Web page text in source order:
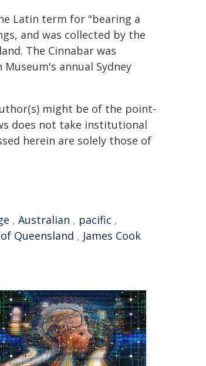
Latin term for "bearing a
and was collected by the
The Cinnabar was
annual Sydney
might be of the point-
does not take institutional
herein are solely those of
, Australian , pacific ,
Queensland , James Cook